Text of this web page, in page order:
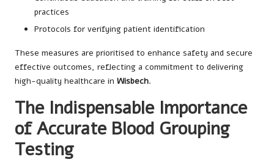
practices
Protocols for verifying patient identification
These measures are prioritised to enhance safety and secure
effective outcomes, reflecting a commitment to delivering
high-quality healthcare in Wisbech.
The Indispensable Importance
of Accurate Blood Grouping
Testing